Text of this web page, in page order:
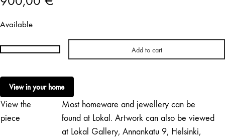
Available
Onni
|
Untitled
(2)
quantity
Add to cart
View in your home
View the
piece
Most homeware and jewellery can be
found at Lokal. Artwork can also be viewed
at Lokal Gallery, Annankatu 9, Helsinki,